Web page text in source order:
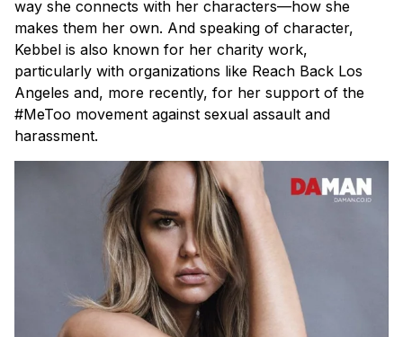
way she connects with her characters—how she
makes them her own. And speaking of character,
Kebbel is also known for her charity work,
particularly with organizations like Reach Back Los
Angeles and, more recently, for her support of the
#MeToo movement against sexual assault and
harassment.